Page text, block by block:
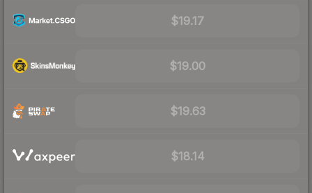
$19.17
$19.00
$19.63
$18.14